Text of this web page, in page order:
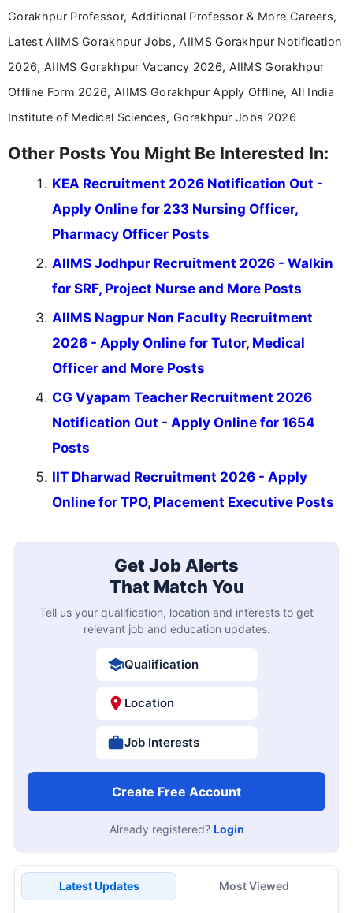
Gorakhpur Professor, Additional Professor & More Careers,
Latest AIIMS Gorakhpur Jobs, AIIMS Gorakhpur Notification
2026, AIIMS Gorakhpur Vacancy 2026, AIIMS Gorakhpur
Offline Form 2026, AIIMS Gorakhpur Apply Offline, All India
Institute of Medical Sciences, Gorakhpur Jobs 2026
Other Posts You Might Be Interested In:
KEA Recruitment 2026 Notification Out -
Apply Online for 233 Nursing Officer,
Pharmacy Officer Posts
AIIMS Jodhpur Recruitment 2026 - Walkin
for SRF, Project Nurse and More Posts
AIIMS Nagpur Non Faculty Recruitment
2026 - Apply Online for Tutor, Medical
Officer and More Posts
CG Vyapam Teacher Recruitment 2026
Notification Out - Apply Online for 1654
Posts
IIT Dharwad Recruitment 2026 - Apply
Online for TPO, Placement Executive Posts
Get Job Alerts
That Match You
Tell us your qualification, location and interests to get
relevant job and education updates.
Qualification
Location
Job Interests
Create Free Account
Already registered? Login
Latest Updates Most Viewed